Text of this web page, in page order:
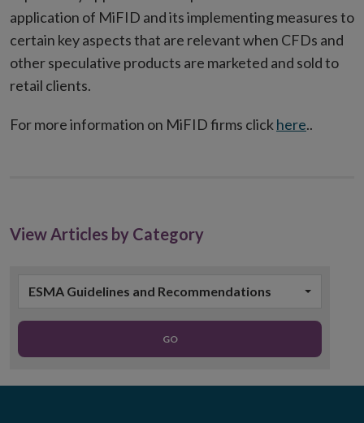
application of MiFID and its implementing measures to
certain key aspects that are relevant when CFDs and
other speculative products are marketed and sold to
retail clients.
For more information on MiFID firms click here..
View Articles by Category
ESMA Guidelines and Recommendations
GO